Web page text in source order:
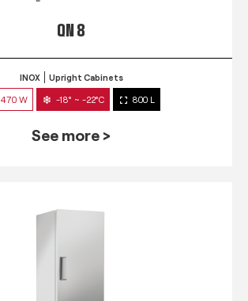
QN 8
INOX Upright Cabinets
470 W -18° ~ -22°C 800 L
See more >